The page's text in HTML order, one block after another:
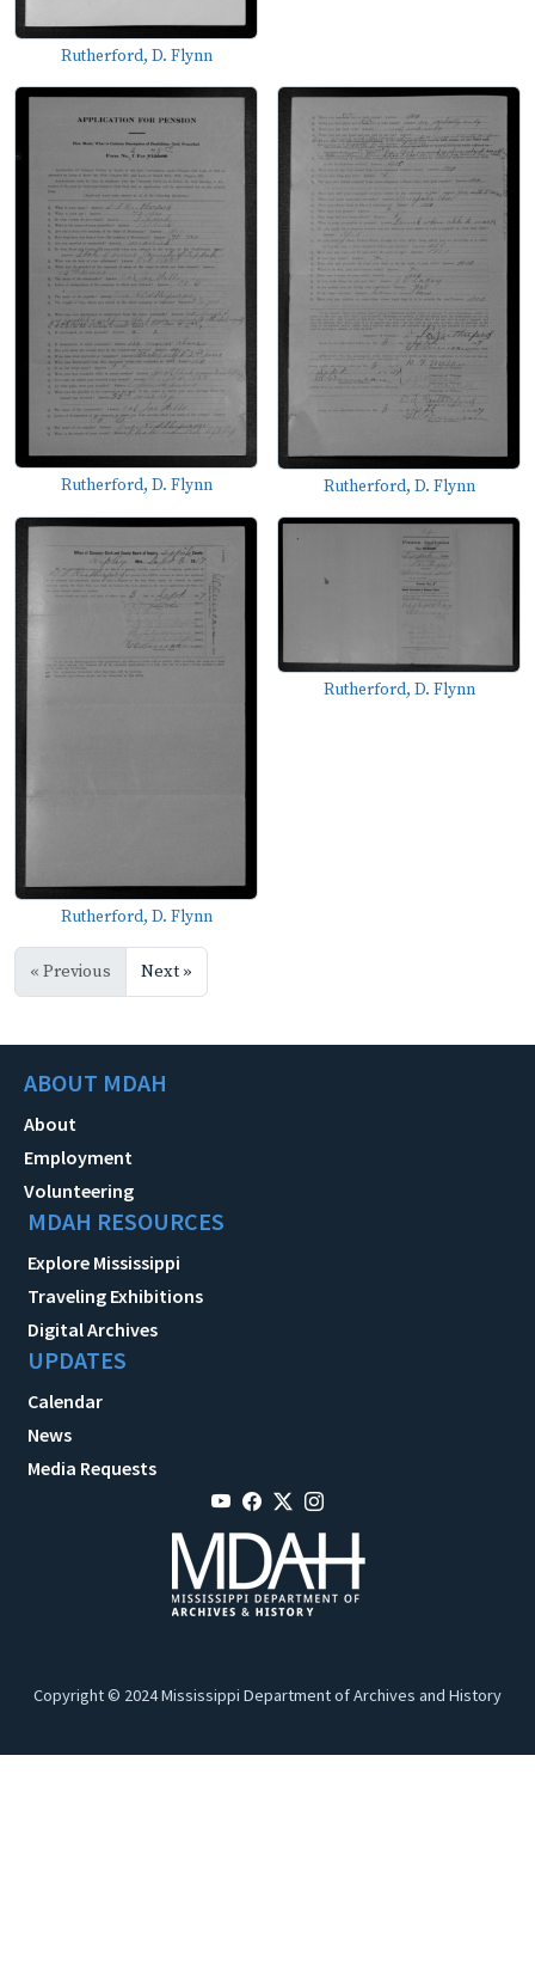
Rutherford, D. Flynn
Rutherford, D. Flynn Rutherford, D. Flynn
Rutherford, D. Flynn
Rutherford, D. Flynn
« Previous Next »
ABOUT MDAH
About
Employment
Volunteering
MDAH RESOURCES
Explore Mississippi
Traveling Exhibitions
Digital Archives
UPDATES
Calendar
News
Media Requests
Copyright © 2024 Mississippi Department of Archives and History